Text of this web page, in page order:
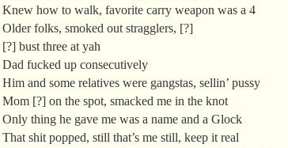
Knew how to walk, favorite carry weapon was a 4
Older folks, smoked out stragglers, [?]
[?] bust three at yah
Dad fucked up consecutively
Him and some relatives were gangstas, sellin’ pussy
Mom [?] on the spot, smacked me in the knot
Only thing he gave me was a name and a Glock
That shit popped, still that’s me still, keep it real